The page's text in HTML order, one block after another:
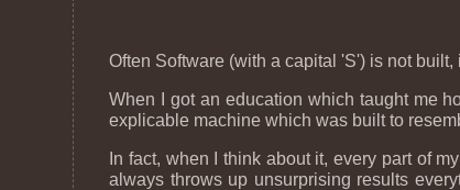
Often Software (with a capital 'S') is not
When I got an education which taught me
explicable machine which was built to
In fact, when I think about it, every part of
always throws up unsurprising results